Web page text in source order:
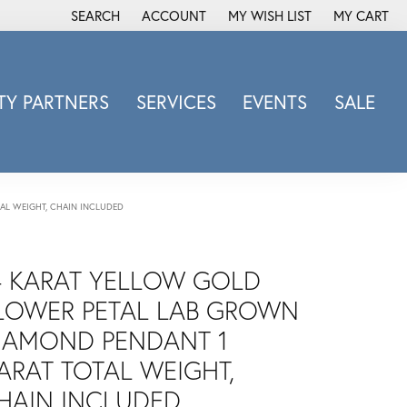
SEARCH
TOGGLE TOOLBAR SEARCH MENU
ACCOUNT
TOGGLE MY ACCOUNT MENU
MY WISH LIST
TOGGLE MY WISH LIST
MY CART
Overnight
Phillip Gavriel
Rembrandt Charms
Revelation
Sabrina Designs Co.
Simon G
Sylvie
PARTNERS SERVICES EVENTS SALE
WEIGHT, CHAIN INCLUDED
KARAT YELLOW GOLD
PETAL LAB GROWN
PENDANT 1
TOTAL WEIGHT,